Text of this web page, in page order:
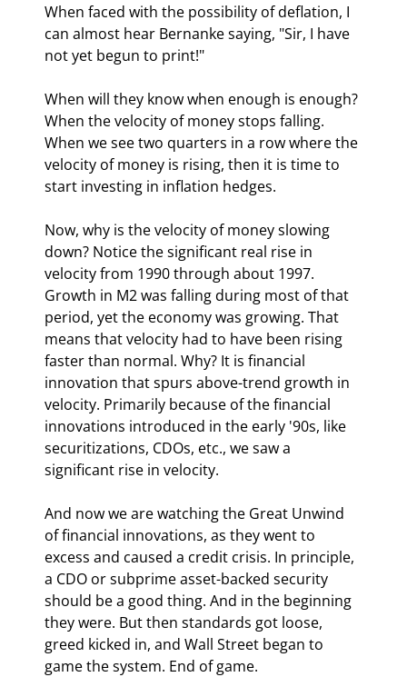
When faced with the possibility of deflation, I
can almost hear Bernanke saying, "Sir, I have
not yet begun to print!"
When will they know when enough is enough?
When the velocity of money stops falling.
When we see two quarters in a row where the
velocity of money is rising, then it is time to
start investing in inflation hedges.
Now, why is the velocity of money slowing
down? Notice the significant real rise in
velocity from 1990 through about 1997.
Growth in M2 was falling during most of that
period, yet the economy was growing. That
means that velocity had to have been rising
faster than normal. Why? It is financial
innovation that spurs above-trend growth in
velocity. Primarily because of the financial
innovations introduced in the early '90s, like
securitizations, CDOs, etc., we saw a
significant rise in velocity.
And now we are watching the Great Unwind
of financial innovations, as they went to
excess and caused a credit crisis. In principle,
a CDO or subprime asset-backed security
should be a good thing. And in the beginning
they were. But then standards got loose,
greed kicked in, and Wall Street began to
game the system. End of game.